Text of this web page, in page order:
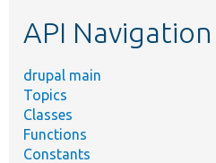
API Navigation
drupal main
Topics
Classes
Functions
Constants